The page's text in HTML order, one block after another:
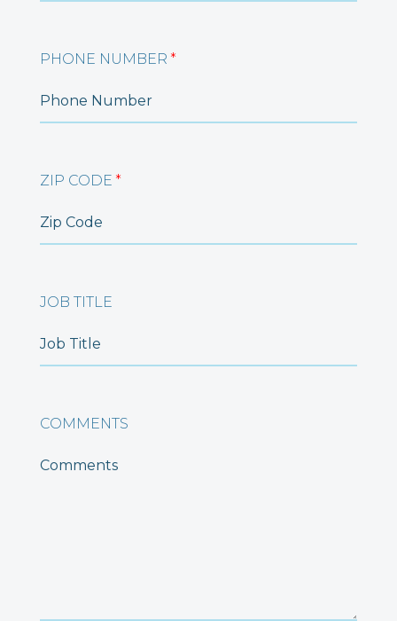
PHONE NUMBER *
ZIP CODE *
JOB TITLE
COMMENTS